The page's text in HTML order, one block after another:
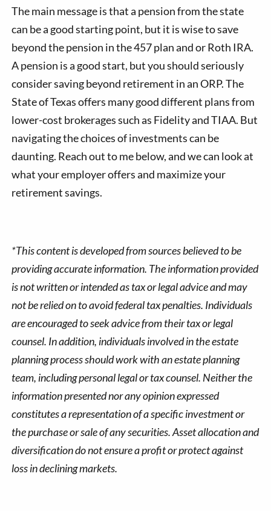
The main message is that a pension from the state
can be a good starting point, but it is wise to save
beyond the pension in the 457 plan and or Roth IRA.
A pension is a good start, but you should seriously
consider saving beyond retirement in an ORP. The
State of Texas offers many good different plans from
lower-cost brokerages such as Fidelity and TIAA. But
navigating the choices of investments can be
daunting. Reach out to me below, and we can look at
what your employer offers and maximize your
retirement savings.
*This content is developed from sources believed to be
providing accurate information. The information provided
is not written or intended as tax or legal advice and may
not be relied on to avoid federal tax penalties. Individuals
are encouraged to seek advice from their tax or legal
counsel. In addition, individuals involved in the estate
planning process should work with an estate planning
team, including personal legal or tax counsel. Neither the
information presented nor any opinion expressed
constitutes a representation of a specific investment or
the purchase or sale of any securities. Asset allocation and
diversification do not ensure a profit or protect against
loss in declining markets.